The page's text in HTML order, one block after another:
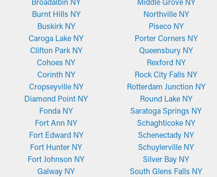
conditions. They attach securely to the gutter edge using a
crimped feature that stops loosening, ensuring they stay in
position even during high winds or heavy rain. The mesh
construction works great for keeping out leaves, dirt, and other
debris while letting water flow unobstructed.
Micro-Mesh Screens
Crafted from perforated aluminum or stainless steel, micro-
mesh gutter guards provide an additional layer of filtration.
They are designed to stop even the tiniest materials, such as
pine needles and roof granules, from getting stuck in the
system. While some styles may need to be trimmed for a more
precise fit, they're simple to install and remove for routine
maintenance, making them a top option among homeowners.
Burnt Hills NY
Buskirk NY
Caroga Lake NY
Clifton Park NY
Cohoes NY
Corinth NY
Cropseyville NY
Diamond Point NY
Fonda NY
Fort Ann NY
Fort Edward NY
Fort Hunter NY
Fort Johnson NY
Galway NY
Northville NY
Piseco NY
Porter Corners NY
Queensbury NY
Rexford NY
Rock City Falls NY
Rotterdam Junction NY
Round Lake NY
Saratoga Springs NY
Schaghticoke NY
Schenectady NY
Schuylerville NY
Silver Bay NY
South Glens Falls NY